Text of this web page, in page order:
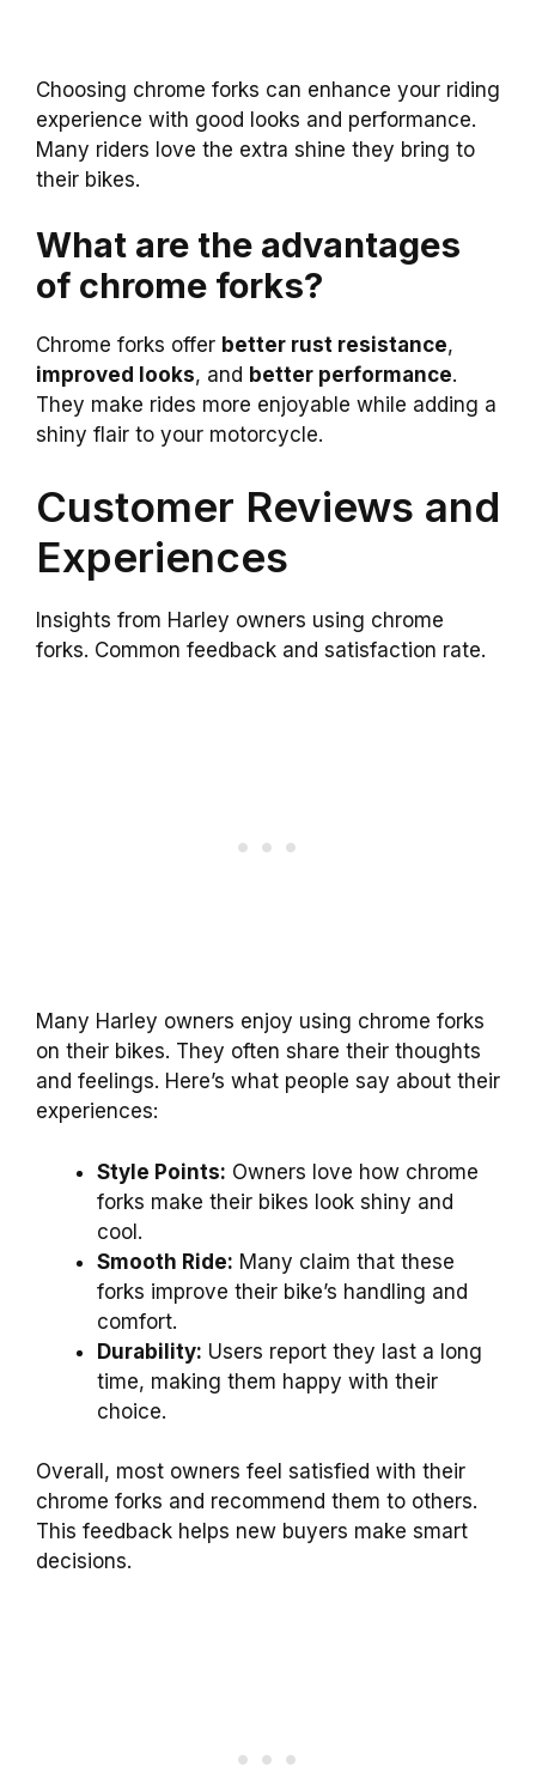
Choosing chrome forks can enhance your riding
experience with good looks and performance.
Many riders love the extra shine they bring to
their bikes.
What are the advantages
of chrome forks?
Chrome forks offer better rust resistance,
improved looks, and better performance.
They make rides more enjoyable while adding a
shiny flair to your motorcycle.
Customer Reviews and
Experiences
Insights from Harley owners using chrome
forks. Common feedback and satisfaction rate.
Many Harley owners enjoy using chrome forks
on their bikes. They often share their thoughts
and feelings. Here’s what people say about their
experiences:
Style Points: Owners love how chrome
forks make their bikes look shiny and
cool.
Smooth Ride: Many claim that these
forks improve their bike’s handling and
comfort.
Durability: Users report they last a long
time, making them happy with their
choice.
Overall, most owners feel satisfied with their
chrome forks and recommend them to others.
This feedback helps new buyers make smart
decisions.